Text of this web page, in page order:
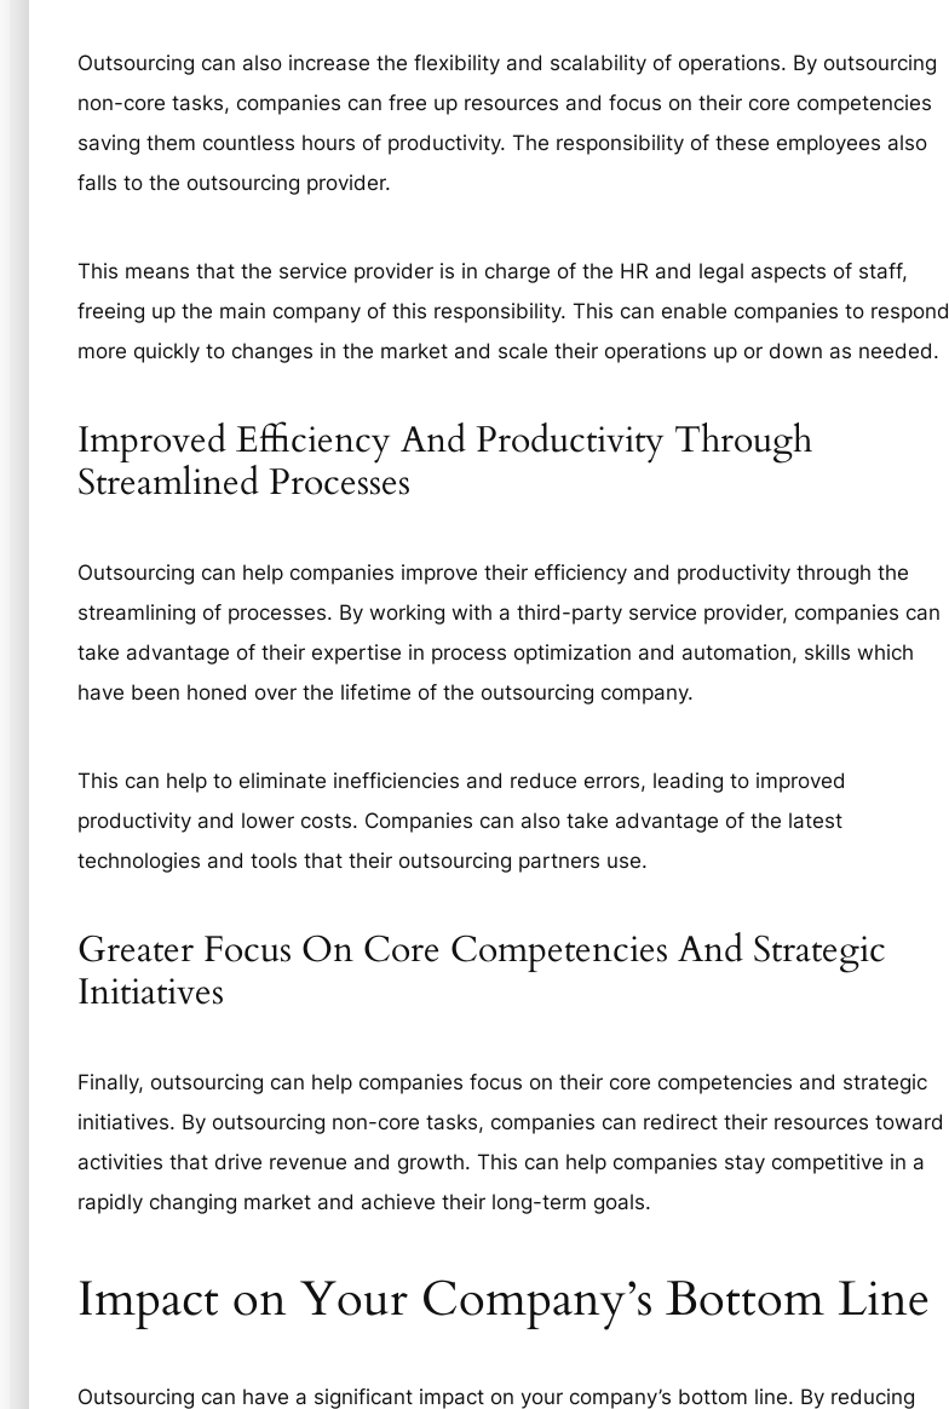
Outsourcing can also increase the flexibility and scalability of operations. By outsourcing
non-core tasks, companies can free up resources and focus on their core competencies
saving them countless hours of productivity. The responsibility of these employees also
falls to the outsourcing provider.
This means that the service provider is in charge of the HR and legal aspects of staff,
freeing up the main company of this responsibility. This can enable companies to respond
more quickly to changes in the market and scale their operations up or down as needed.
Improved Efficiency And Productivity Through
Streamlined Processes
Outsourcing can help companies improve their efficiency and productivity through the
streamlining of processes. By working with a third-party service provider, companies can
take advantage of their expertise in process optimization and automation, skills which
have been honed over the lifetime of the outsourcing company.
This can help to eliminate inefficiencies and reduce errors, leading to improved
productivity and lower costs. Companies can also take advantage of the latest
technologies and tools that their outsourcing partners use.
Greater Focus On Core Competencies And Strategic
Initiatives
Finally, outsourcing can help companies focus on their core competencies and strategic
initiatives. By outsourcing non-core tasks, companies can redirect their resources toward
activities that drive revenue and growth. This can help companies stay competitive in a
rapidly changing market and achieve their long-term goals.
Impact on Your Company’s Bottom Line
Outsourcing can have a significant impact on your company’s bottom line. By reducing